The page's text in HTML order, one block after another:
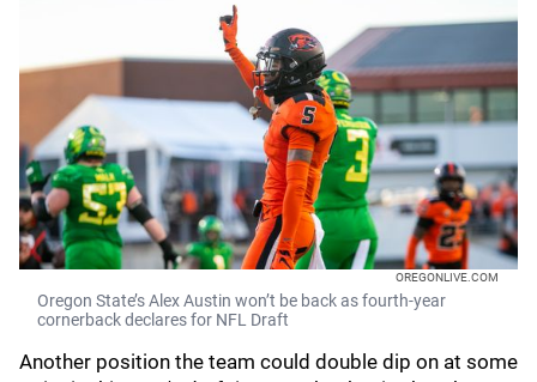
OREGONLIVE.COM
Oregon State’s Alex Austin won’t be back as fourth-year
cornerback declares for NFL Draft
Another position the team could double dip on at some